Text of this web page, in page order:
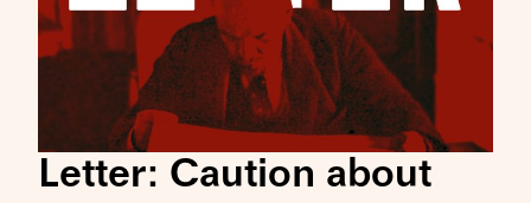
Letter: Caution about